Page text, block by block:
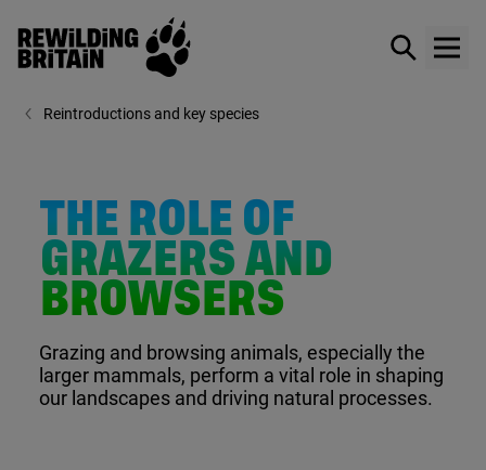
Skip to main content
Rewilding Britain
Show /
Reintroductions and key species
THE ROLE OF
GRAZERS AND
BROWSERS
Grazing and browsing animals, especially the
larger mammals, perform a vital role in shaping
our landscapes and driving natural processes.